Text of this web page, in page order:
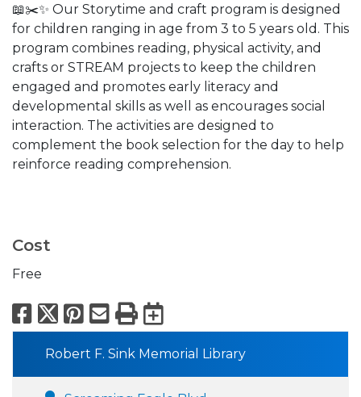
📖✂️✨ Our Storytime and craft program is designed
for children ranging in age from 3 to 5 years old. This
program combines reading, physical activity, and
crafts or STREAM projects to keep the children
engaged and promotes early literacy and
developmental skills as well as encourages social
interaction. The activities are designed to
complement the book selection for the day to help
reinforce reading comprehension.
Cost
Free
Facebook
X Pinterest
Email
PrintExport to
Robert F. Sink Memorial Library